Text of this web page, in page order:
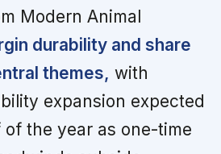
Modern Animal
durability and share
themes, with
expansion expected
the year as one-time